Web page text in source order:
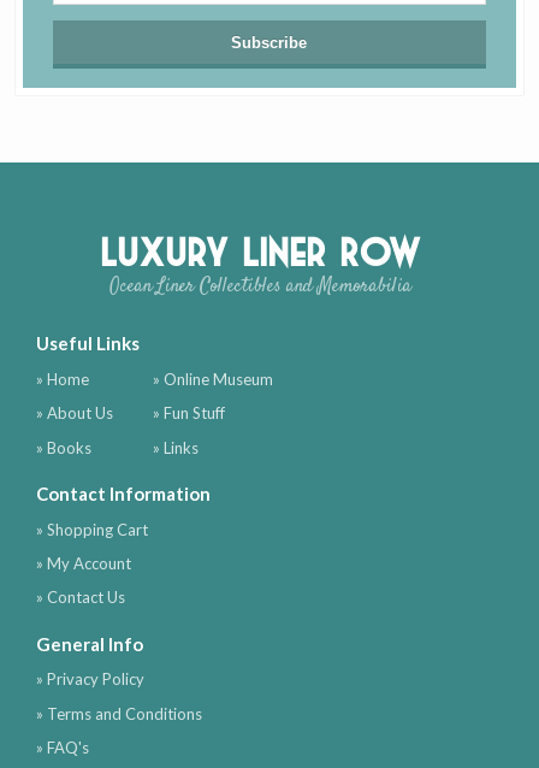
Luxury Liner Row
Ocean Liner Collectibles and Memorabilia
Useful Links
» Home
» About Us
» Books
» Online Museum
» Fun Stuff
» Links
Contact Information
» Shopping Cart
» My Account
» Contact Us
General Info
» Privacy Policy
» Terms and Conditions
» FAQ's